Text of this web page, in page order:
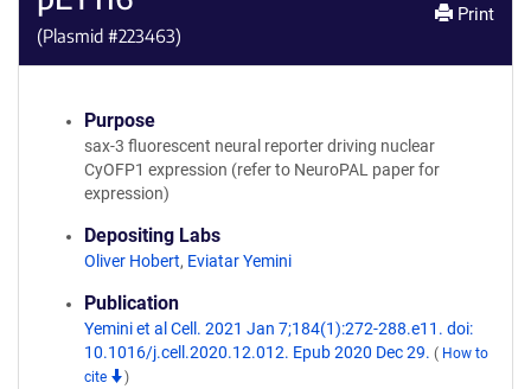
(Plasmid #223463)
Print
Purpose
sax-3 fluorescent neural reporter driving nuclear
CyOFP1 expression (refer to NeuroPAL paper for
expression)
Depositing Labs
Oliver Hobert, Eviatar Yemini
Publication
Yemini et al Cell. 2021 Jan 7;184(1):272-288.e11. doi:
10.1016/j.cell.2020.12.012. Epub 2020 Dec 29. ( How to
cite
)